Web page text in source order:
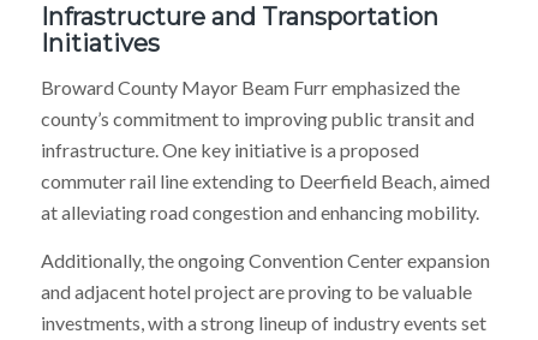
Infrastructure and Transportation
Initiatives
Broward County Mayor Beam Furr emphasized the
county’s commitment to improving public transit and
infrastructure. One key initiative is a proposed
commuter rail line extending to Deerfield Beach, aimed
at alleviating road congestion and enhancing mobility.
Additionally, the ongoing Convention Center expansion
and adjacent hotel project are proving to be valuable
investments, with a strong lineup of industry events set